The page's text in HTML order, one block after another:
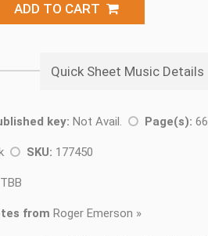
ADD TO CART
Quick Sheet Music Details
key: Not Avail. Page(s): 66
SKU: 177450
from Roger Emerson »